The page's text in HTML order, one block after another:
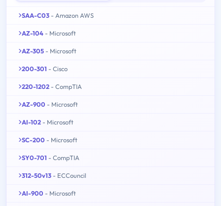
SAA-C03 - Amazon AWS
AZ-104 - Microsoft
AZ-305 - Microsoft
200-301 - Cisco
220-1202 - CompTIA
AZ-900 - Microsoft
AI-102 - Microsoft
SC-200 - Microsoft
SY0-701 - CompTIA
312-50v13 - ECCouncil
AI-900 - Microsoft